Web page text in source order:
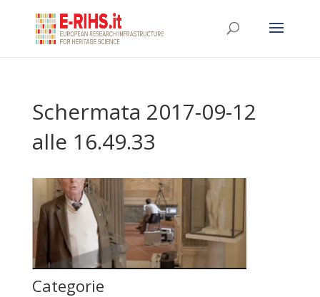
Schermata 2017-09-12
alle 16.49.33
Categorie